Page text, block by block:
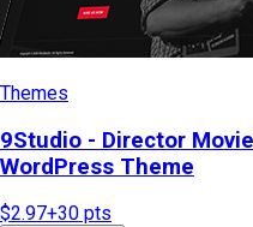
Themes
9Studio - Director
WordPress Theme
$2.97+30 pts